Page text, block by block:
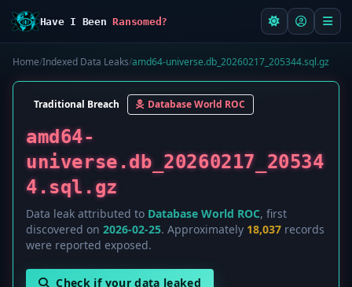
Have I BeenRansomed?
Home/Indexed Data Leaks/amd64-universe.db_20260217_205344.sql.gz
Traditional Breach Database World ROC
amd64-
universe.db_20260217_20534
4.sql.gz
Data leak attributed to Database World ROC, first
discovered on 2026-02-25. Approximately 18,037 records
were reported exposed.
Check if your data leaked